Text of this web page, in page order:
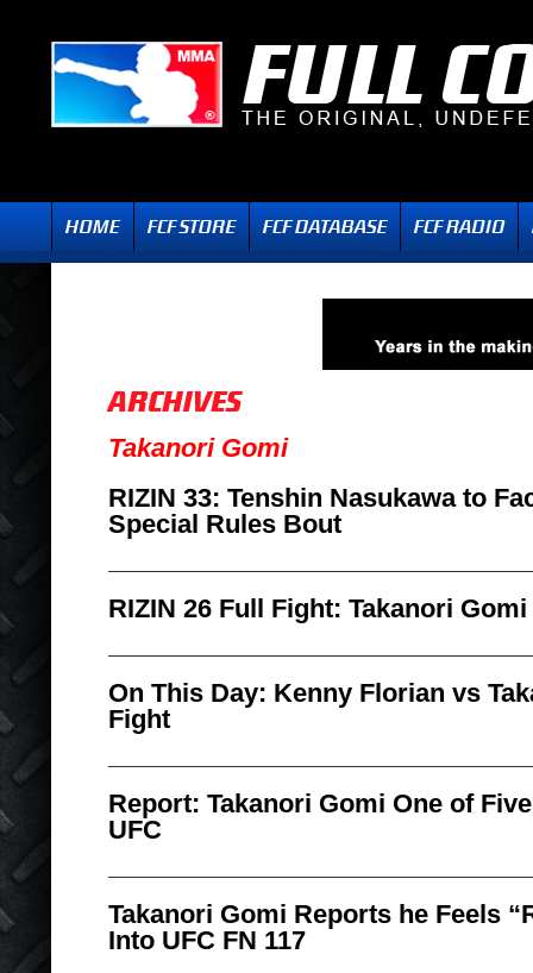
Takanori Gomi
RIZIN 33: Tenshin Nasukawa to
Special Rules Bout
RIZIN 26 Full Fight: Takanori
On This Day: Kenny Florian vs
Fight
Report: Takanori Gomi One of
UFC
Takanori Gomi Reports he Feels
Into UFC FN 117